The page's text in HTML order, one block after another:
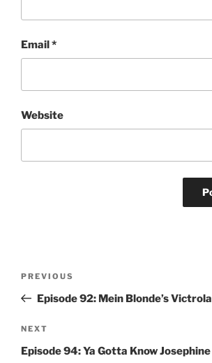
Email*
Website
Previous
Post
PREVIOUS
Episode 92: Mein Blonde’s Victrola
Next
Post
NEXT
Episode 94: Ya Gotta Know Josephine